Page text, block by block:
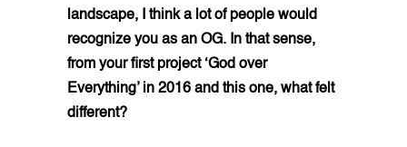
landscape, I think a lot of people would
recognize you as an OG. In that sense,
from your first project ‘God over
Everything’ in 2016 and this one, what felt
different?